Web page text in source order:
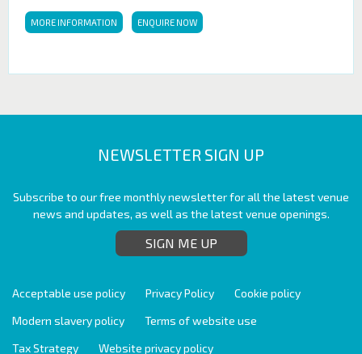
MORE INFORMATION ENQUIRE NOW
NEWSLETTER SIGN UP
Subscribe to our free monthly newsletter for all the latest venue
news and updates, as well as the latest venue openings.
SIGN ME UP
Acceptable use policy Privacy Policy
Cookie policy
Modern slavery policy
Terms of website use
Tax Strategy
Website privacy policy